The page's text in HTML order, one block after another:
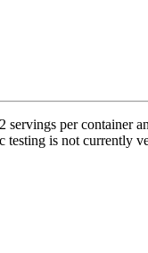
per container
testing is not currently